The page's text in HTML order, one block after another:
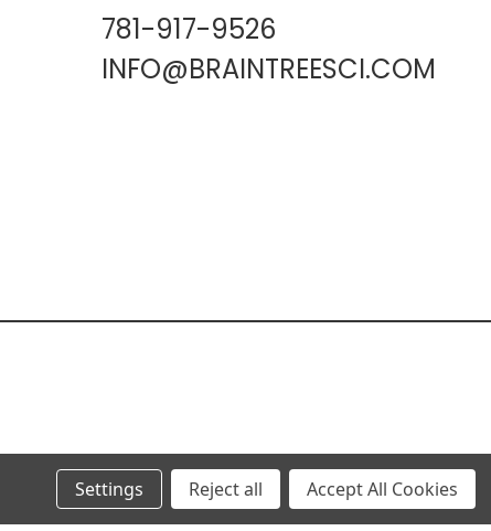
781-917-9526
INFO@BRAINTREESCI.COM
Settings Reject all Accept All Cookies